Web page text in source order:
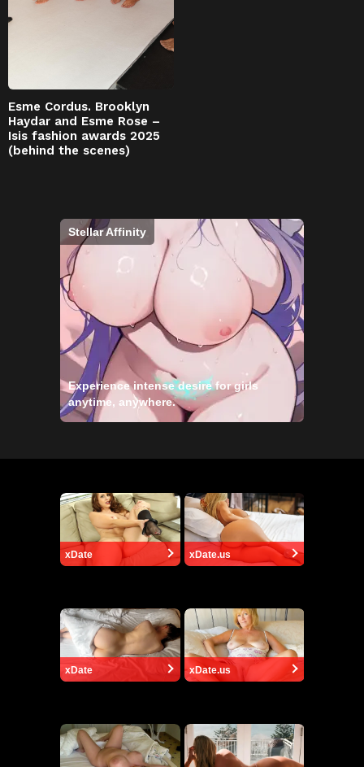
Esme Cordus. Brooklyn
Haydar and Esme Rose –
Isis fashion awards 2025
(behind the scenes)
Experience intense desire for girls
anytime, anywhere.
Stellar Affinity
xDate xDate.us
xDate xDate.us